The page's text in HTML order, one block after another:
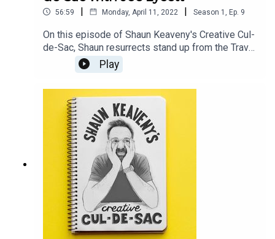
56:59 | Monday, April 11, 2022 | Season 1 Ep. 9
On this episode of Shaun Keaveny's Creative Cul-
de-Sac, Shaun resurrects stand up from the Travel
and Marketing awards and an old unrealised
sketch. Our guest this week is British comedian,
music is by Shaun Keaveny.Go see Joe’s stand up
show: https://joelycett.com/ComedySupport this
show on Patreon and get a weekly radio
broadcast from Shaun:
https://www.patreon.com/shaunkeaveny
Play